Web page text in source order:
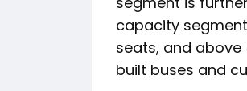
capacity
seats, and above
built buses and